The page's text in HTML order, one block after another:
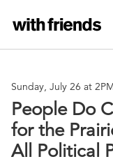
Sunday, July 26 at 2PM
People Do
for the
All Political